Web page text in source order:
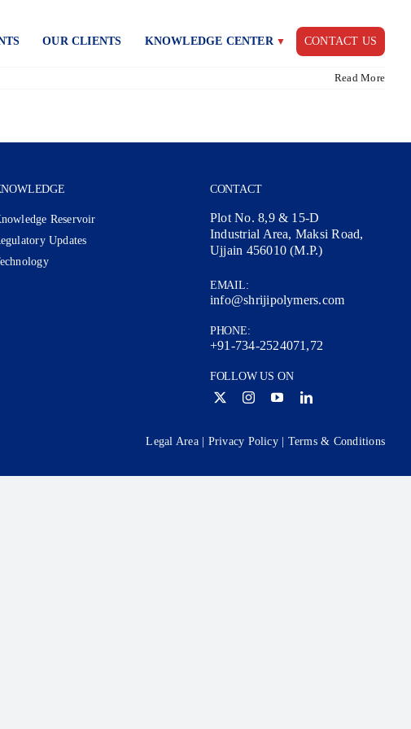
OUR CLIENTS KNOWLEDGE CENTER CONTACT US
Read More
Reservoir
Updates
CONTACT
Plot No. 8,9 & 15-D
Industrial Area, Maksi Road,
Ujjain 456010 (M.P.)
EMAIL:
info@shrijipolymers.com
PHONE:
+91-734-2524071,72
FOLLOW US ON
Legal Area| Privacy Policy Terms & Conditions